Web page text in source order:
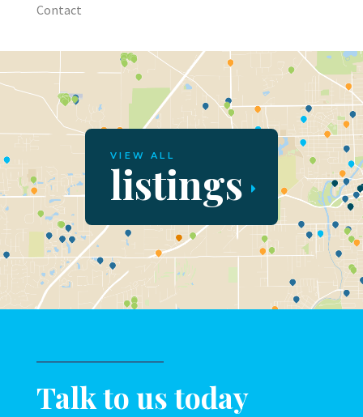
Contact
VIEW ALL
listings
Talk to us today